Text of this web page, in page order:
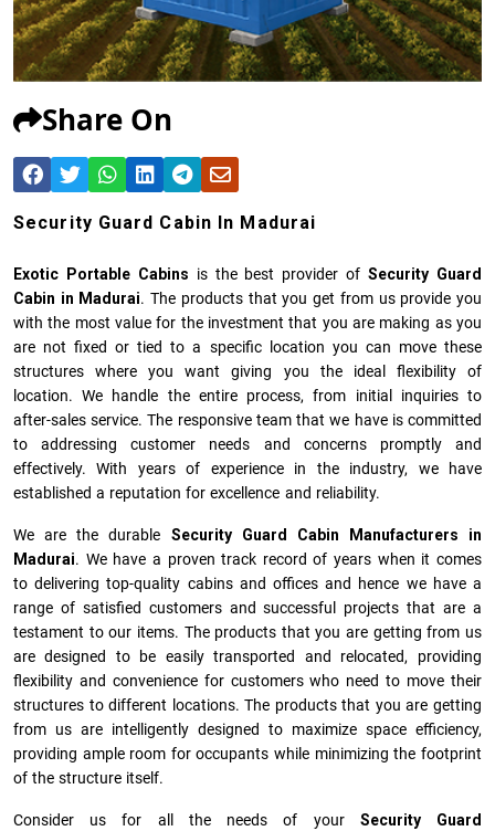
Share On
Security Guard Cabin In Madurai
Exotic Portable Cabins is the best provider ofSecurity Guard
Cabin in Madurai. The products that you get from us provide you
with the most value for the investment that you are making as you
are not fixed or tied to a specific location you can move these
structures where you want giving you the ideal flexibility of
location. We handle the entire process, from initial inquiries to
after-sales service. The responsive team that we have is committed
to addressing customer needs and concerns promptly and
effectively. With years of experience in the industry, we have
established a reputation for excellence and reliability.
We are the durable Security Guard Cabin Manufacturers
in
Madurai. We have a proven track record of years when it comes
to delivering top-quality cabins and offices and hence we have a
range of satisfied customers and successful projects that are a
testament to our items. The products that you are getting from us
are designed to be easily transported and relocated, providing
flexibility and convenience for customers who need to move their
structures to different locations. The products that you are getting
from us are intelligently designed to maximize space efficiency,
providing ample room for occupants while minimizing the footprint
of the structure itself.
Consider us for all the needs of your Security Guard